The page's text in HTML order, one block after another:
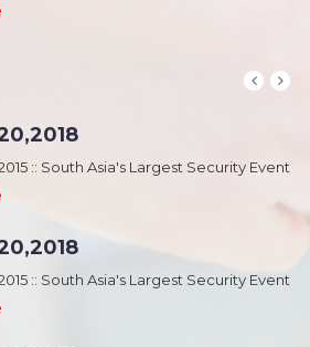
:: South Asia's Largest Security Event
:: South Asia's Largest Security Event